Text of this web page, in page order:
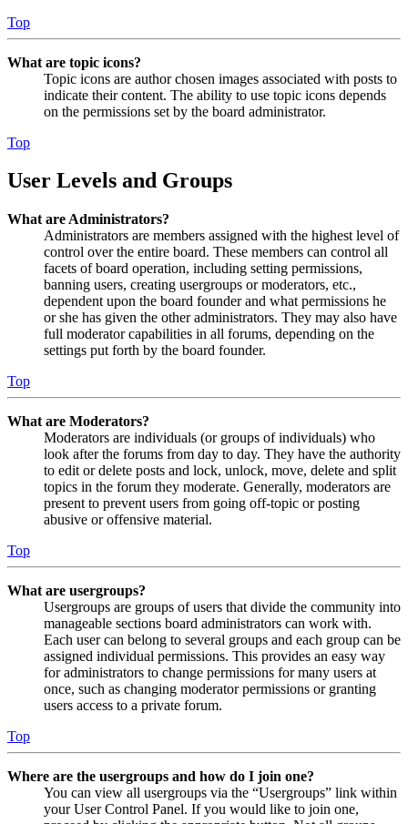
Top
What are topic icons?
Topic icons are author chosen images associated with posts to
indicate their content. The ability to use topic icons depends
on the permissions set by the board administrator.
Top
User Levels and Groups
What are Administrators?
Administrators are members assigned with the highest level of
control over the entire board. These members can control all
facets of board operation, including setting permissions,
banning users, creating usergroups or moderators, etc.,
dependent upon the board founder and what permissions he
or she has given the other administrators. They may also have
full moderator capabilities in all forums, depending on the
settings put forth by the board founder.
Top
What are Moderators?
Moderators are individuals (or groups of individuals) who
look after the forums from day to day. They have the authority
to edit or delete posts and lock, unlock, move, delete and split
topics in the forum they moderate. Generally, moderators are
present to prevent users from going off-topic or posting
abusive or offensive material.
Top
What are usergroups?
Usergroups are groups of users that divide the community into
manageable sections board administrators can work with.
Each user can belong to several groups and each group can be
assigned individual permissions. This provides an easy way
for administrators to change permissions for many users at
once, such as changing moderator permissions or granting
users access to a private forum.
Top
Where are the usergroups and how do I join one?
You can view all usergroups via the “Usergroups” link within
your User Control Panel. If you would like to join one,